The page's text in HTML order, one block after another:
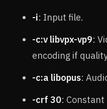
-i: Input file.
-c:v libvpx-vp9:
encoding if
-c:a libopus:
-crf 30: